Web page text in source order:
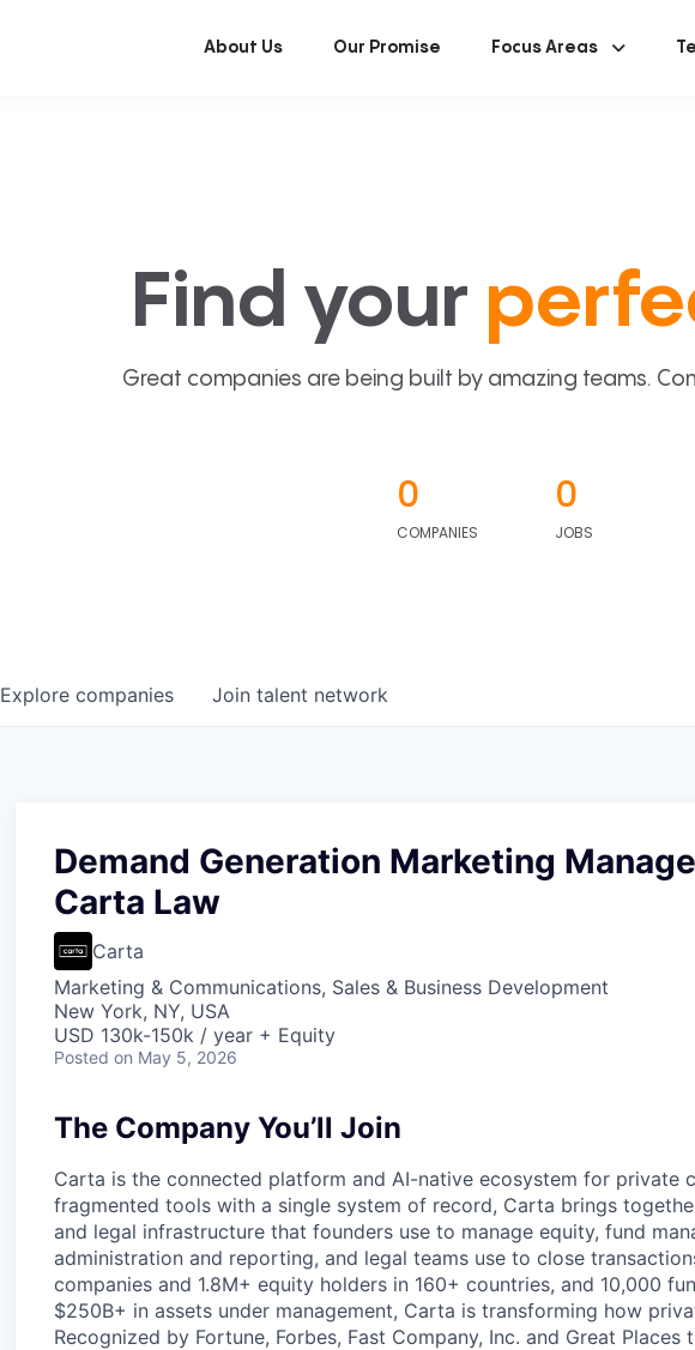
About Us Our Promise Focus Areas
Find your
Great companies are being built by amazing teams.
0
COMPANIES
0
JOBS
Explore companies Join talent network
Demand Generation Marketing
Carta Law
Carta
Marketing & Communications, Sales & Business Development
New York, NY, USA
USD 130k-150k / year + Equity
Posted on May 5, 2026
The Company You’ll Join
Carta is the connected platform and AI-native ecosystem for private
fragmented tools with a single system of record, Carta brings
and legal infrastructure that founders use to manage equity, fund
administration and reporting, and legal teams use to close
companies and 1.8M+ equity holders in 160+ countries, and 10,000
$250B+ in assets under management, Carta is transforming how
Recognized by Fortune, Forbes, Fast Company, Inc. and Great Places